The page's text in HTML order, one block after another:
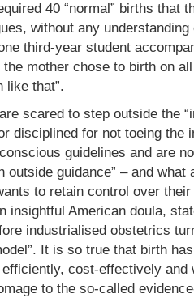
40 “normal” births that
without any
third-year student
mother chose to birth on
like that”.
scared to step outside the
disciplined for not toeing the
guidelines and are
outside guidance” – and
to retain control over
insightful American doula,
industrialised obstetrics
It is so true that birth
cost-effectively
to the so-called